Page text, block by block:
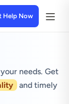
Help Now
needs. Get
and timely